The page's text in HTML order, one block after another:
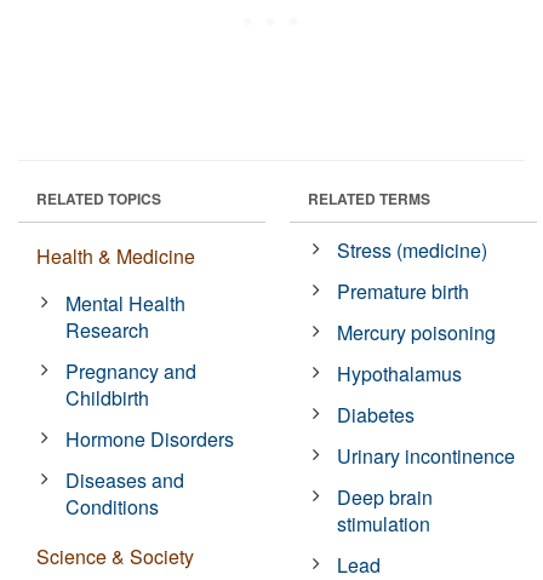
RELATED TOPICS
Health & Medicine
Mental Health
Research
Pregnancy and
Childbirth
Hormone Disorders
Diseases and
Conditions
Science & Society
RELATED TERMS
Stress (medicine)
Premature birth
Mercury poisoning
Hypothalamus
Diabetes
Urinary incontinence
Deep brain
stimulation
Lead